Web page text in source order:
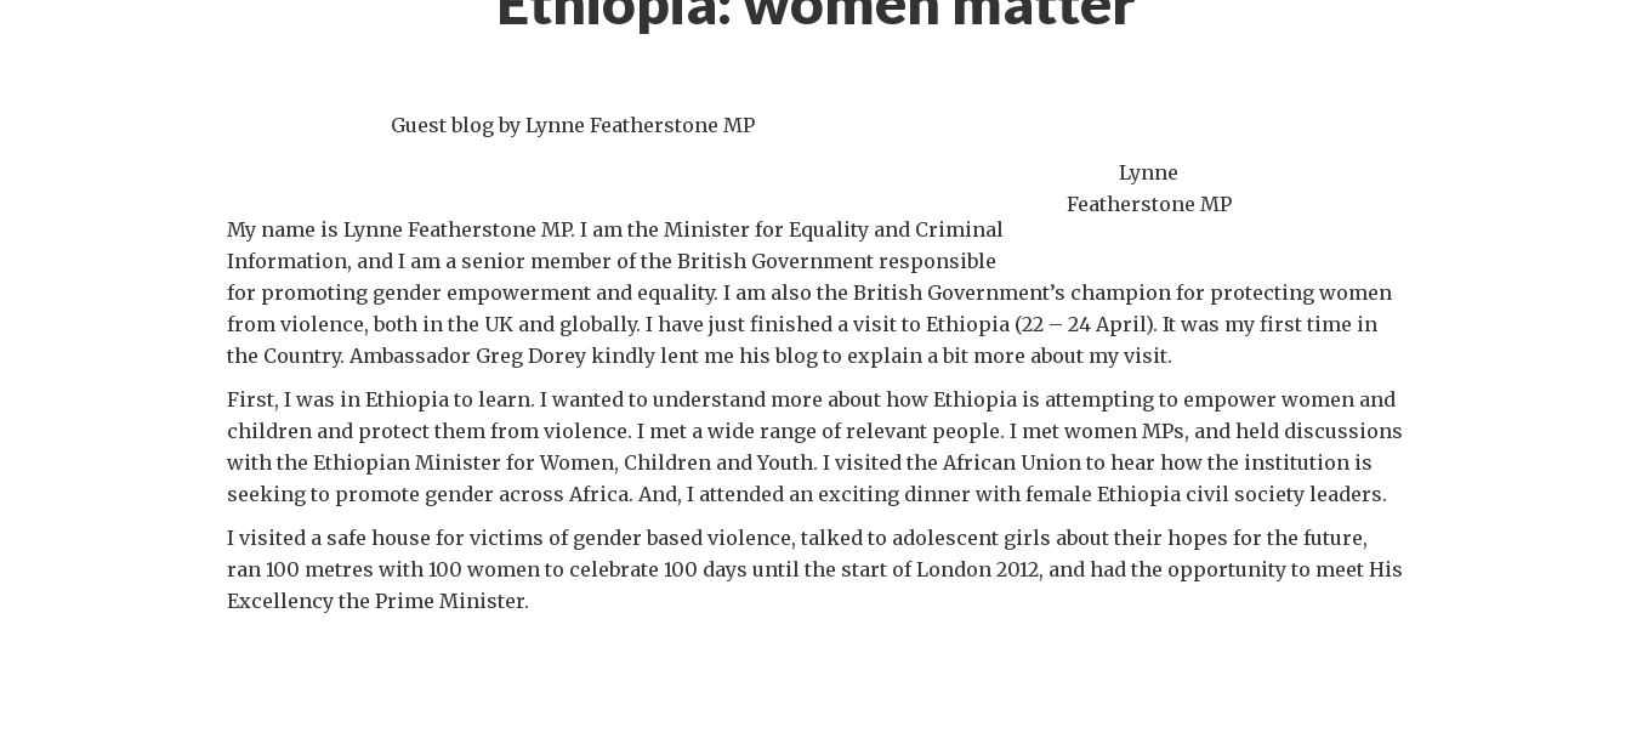
Lynne
Featherstone MP
Guest blog by Lynne Featherstone MP
My name is Lynne Featherstone MP. I am the Minister for Equality and Criminal
Information, and I am a senior member of the British Government responsible
for promoting gender empowerment and equality. I am also the British Government’s champion for protecting women
from violence, both in the UK and globally. I have just finished a visit to Ethiopia (22 – 24 April). It was my first time in
the Country. Ambassador Greg Dorey kindly lent me his blog to explain a bit more about my visit.
First, I was in Ethiopia to learn. I wanted to understand more about how Ethiopia is attempting to empower women and
children and protect them from violence. I met a wide range of relevant people. I met women MPs, and held discussions
with the Ethiopian Minister for Women, Children and Youth. I visited the African Union to hear how the institution is
seeking to promote gender across Africa. And, I attended an exciting dinner with female Ethiopia civil society leaders.
I visited a safe house for victims of gender based violence, talked to adolescent girls about their hopes for the future,
ran 100 metres with 100 women to celebrate 100 days until the start of London 2012, and had the opportunity to meet His
Excellency the Prime Minister.